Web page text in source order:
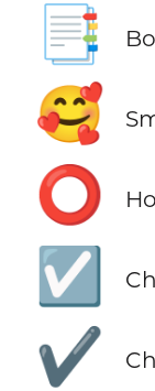
📑
🥰
⭕
☑️
✔️